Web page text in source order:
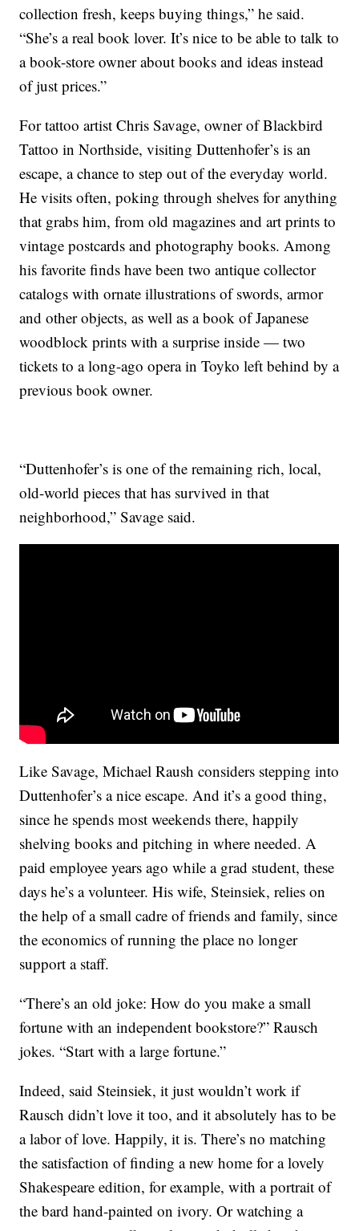
collection fresh, keeps buying things,” he said.
“She’s a real book lover. It’s nice to be able to talk to
a book-store owner about books and ideas instead
of just prices.”
For tattoo artist Chris Savage, owner of Blackbird
Tattoo in Northside, visiting Duttenhofer’s is an
escape, a chance to step out of the everyday world.
He visits often, poking through shelves for anything
that grabs him, from old magazines and art prints to
vintage postcards and photography books. Among
his favorite finds have been two antique collector
catalogs with ornate illustrations of swords, armor
and other objects, as well as a book of Japanese
woodblock prints with a surprise inside — two
tickets to a long-ago opera in Toyko left behind by a
previous book owner.
“Duttenhofer’s is one of the remaining rich, local,
old-world pieces that has survived in that
neighborhood,” Savage said.
Like Savage, Michael Raush considers stepping into
Duttenhofer’s a nice escape. And it’s a good thing,
since he spends most weekends there, happily
shelving books and pitching in where needed. A
paid employee years ago while a grad student, these
days he’s a volunteer. His wife, Steinsiek, relies on
the help of a small cadre of friends and family, since
the economics of running the place no longer
support a staff.
“There’s an old joke: How do you make a small
fortune with an independent bookstore?” Rausch
jokes. “Start with a large fortune.”
Indeed, said Steinsiek, it just wouldn’t work if
Rausch didn’t love it too, and it absolutely has to be
a labor of love. Happily, it is. There’s no matching
the satisfaction of finding a new home for a lovely
Shakespeare edition, for example, with a portrait of
the bard hand-painted on ivory. Or watching a